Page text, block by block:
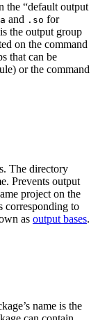
the “default output
and .so for
the output group
on the command
that can be
or the command
The directory
Prevents output
project on the
corresponding to
as output bases.
name is the